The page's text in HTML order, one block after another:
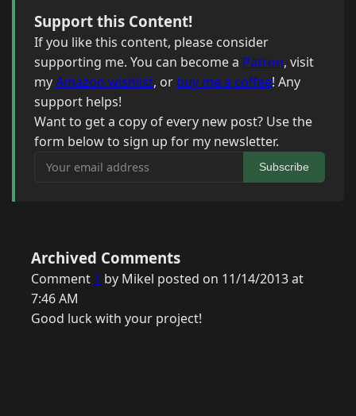
Support this Content!
If you like this content, please consider
supporting me. You can become a Patron, visit
myAmazon wishlist, or buy me a coffee! Any
support helps!
Want to get a copy of every new post? Use the
form below to sign up for my newsletter.
Your email address
Subscribe
Archived Comments
Comment 1 by Mikel posted on 11/14/2013 at
7:46 AM
Good luck with your project!